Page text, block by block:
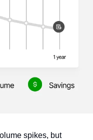
spikes, but